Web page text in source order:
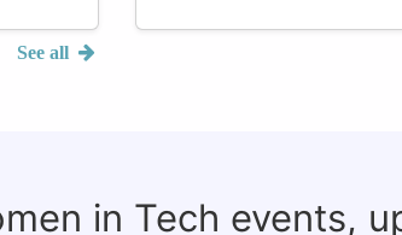
See all
in Tech events,